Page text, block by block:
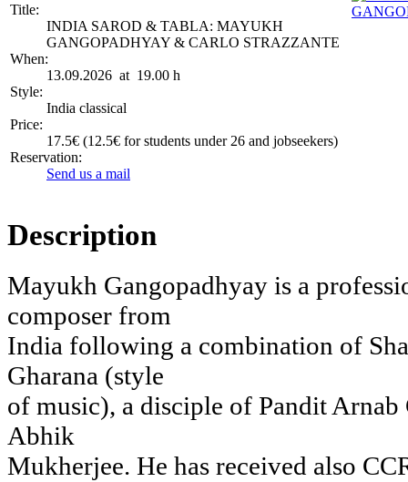
Title:
INDIA SAROD & TABLA: MAYUKH
GANGOPADHYAY & CARLO STRAZZANTE
When:
13.09.2026 at 19.00 h
Style:
India classical
Price:
17.5€ (12.5€ for students under 26 and jobseekers)
Reservation:
Send us a mail
Description
Mayukh Gangopadhyay is a
composer from
India following a combination of
Gharana (style
of music), a disciple of Pandit Arnab
Abhik
Mukherjee. He has received also